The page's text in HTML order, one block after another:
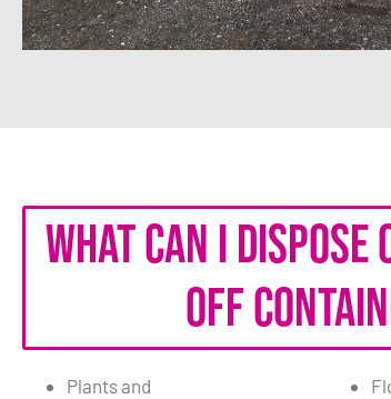
What can I
off
Plants and